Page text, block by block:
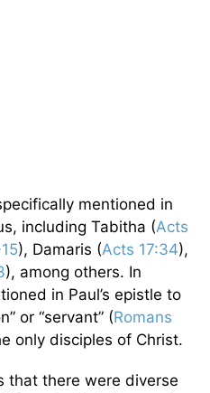
mentioned in
including Tabitha (Acts
), Damaris (Acts 17:34),
), among others. In
in Paul’s epistle to
or “servant” (Romans
only disciples of Christ.
that there were diverse